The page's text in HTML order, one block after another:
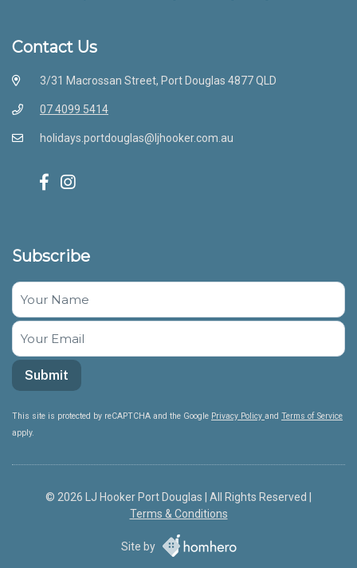
Contact Us
3/31 Macrossan Street, Port Douglas 4877 QLD
07 4099 5414
holidays.portdouglas@ljhooker.com.au
Subscribe
This site is protected by reCAPTCHA and the Google Privacy Policy and Terms of Service
apply.
© 2026 LJ Hooker Port Douglas | All Rights Reserved |
Terms & Conditions
Site by